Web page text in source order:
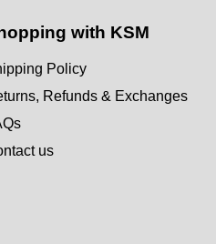
with KSM
Policy
Refunds & Exchanges
us